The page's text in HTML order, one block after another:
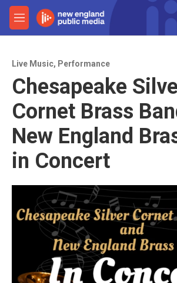
Skip to main content
M
e
Live Music, Performance
Chesapeake
Cornet Brass
New England
in Concert